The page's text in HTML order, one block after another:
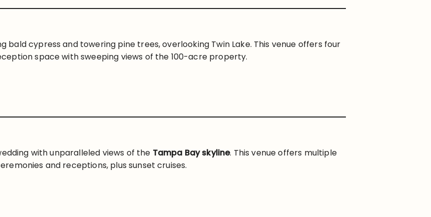
bald cypress and towering pine trees, overlooking Twin Lake. This venue offers four
space with sweeping views of the 100-acre property.
with unparalleled views of the Tampa Bay skyline. This venue offers multiple
and receptions, plus sunset cruises.